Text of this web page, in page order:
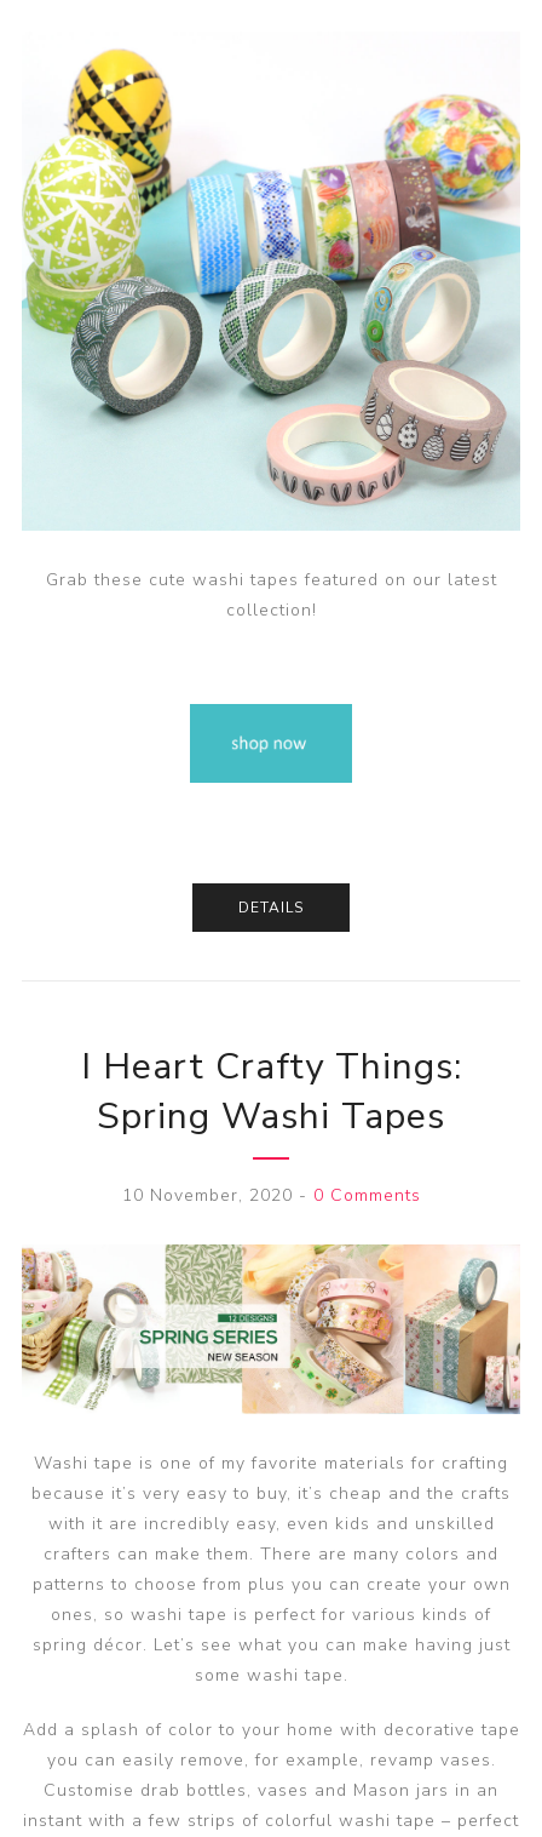
Grab these cute washi tapes featured on our latest
collection!
DETAILS
I Heart Crafty Things:
Spring Washi Tapes
10 November, 2020 - 0 Comments
Washi tape is one of my favorite materials for crafting
because it’s very easy to buy, it’s cheap and the crafts
with it are incredibly easy, even kids and unskilled
crafters can make them. There are many colors and
patterns to choose from plus you can create your own
ones, so washi tape is perfect for various kinds of
spring décor. Let’s see what you can make having just
some washi tape.
Add a splash of color to your home with decorative tape
you can easily remove, for example, revamp vases.
Customise drab bottles, vases and Mason jars in an
instant with a few strips of colorful washi tape – perfect